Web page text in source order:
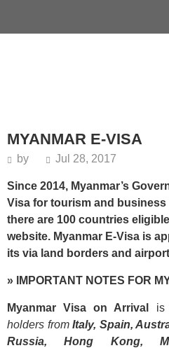
MYANMAR E-VISA
by Jul 28, 2017
Since 2014, Myanmar’s
Visa for tourism and
there are 100 countries
website. Myanmar E-Visa is
its via land borders and
» IMPORTANT NOTES FOR
Myanmar Visa on Arrival is
holders from Italy, Spain,
Russia, Hong Kong,